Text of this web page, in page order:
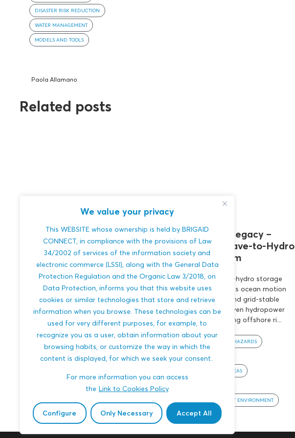
We value your privacy
This WEBSITE whose ownership is held by BRIGAID
CONNECT, in compliance with the provisions of Law
34/2002 of services of the information society and
electronic commerce (LSSI), along with the General Data
Protection Regulation and the Organic Law 3/2018, on
Data Protection, informs you that this website uses
cookies or similar technologies that store and retrieve
information when you browse. These technologies can be
used for very different purposes, for example, to
recognize you as a user, obtain information about your
browsing habits, or customize the way in which the
content is displayed, for which we seek your consent.
For more information you can access
the Link to Cookies Policy
Configure Only Necessary Accept All
DISASTER RISK REDUCTION
WATER MANAGEMENT
MODELS AND TOOLS
Paola Allamano
Related posts
River-Phase Hydro Pump
Framework: Reimagining
Historic River Wheels for
Modern Hydropower
Floating river wheels drive mechanical
pumps that lift water to small
reservoirs, then generate electricity
through micro-hydropower. A
modular, low-impact system that...
ENGINEERING AND BUILT ENVIRONMENT
Md. Moniruzzaman
Archimedes’ Legacy –
Two-Phase Wave-to-Hydro
Storage System
A modular wave-to-hydro storage
system that converts ocean motion
into stored water and grid-stable
electricity using proven hydropower
technology—reducing offshore ri...
MULTI-HAZARDS
SEA LEVEL RISE
URBAN AREAS
ENGINEERING AND BUILT ENVIRONMENT
Md. Moniruzzaman